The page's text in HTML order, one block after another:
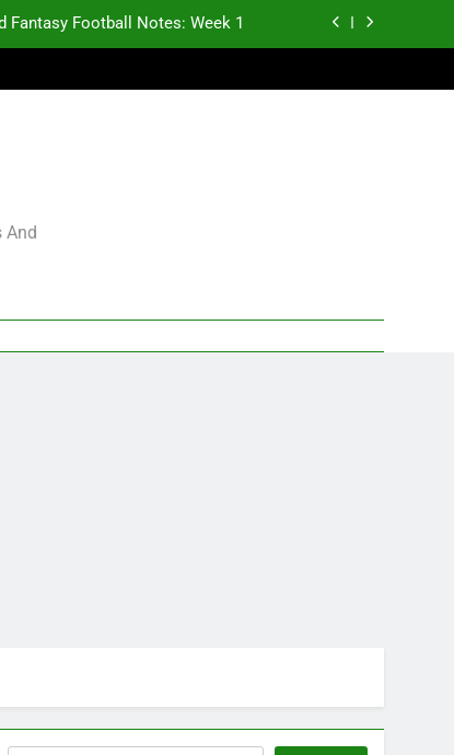
Fantasy Football Notes: Week 1
for 2026 NFL Free Agency
And